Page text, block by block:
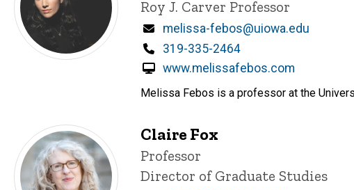
Roy J. Carver Professor
Email
melissa-febos@uiowa.edu
Phone
319-335-2464
www.melissafebos.com
Melissa Febos is a professor at the
Claire Fox
Title/Position
Professor
Director of Graduate Studies